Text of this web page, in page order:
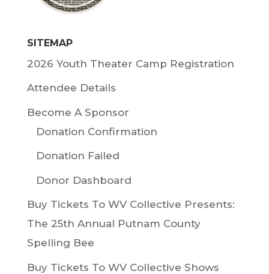
SITEMAP
2026 Youth Theater Camp Registration
Attendee Details
Become A Sponsor
Donation Confirmation
Donation Failed
Donor Dashboard
Buy Tickets To WV Collective Presents:
The 25th Annual Putnam County
Spelling Bee
Buy Tickets To WV Collective Shows